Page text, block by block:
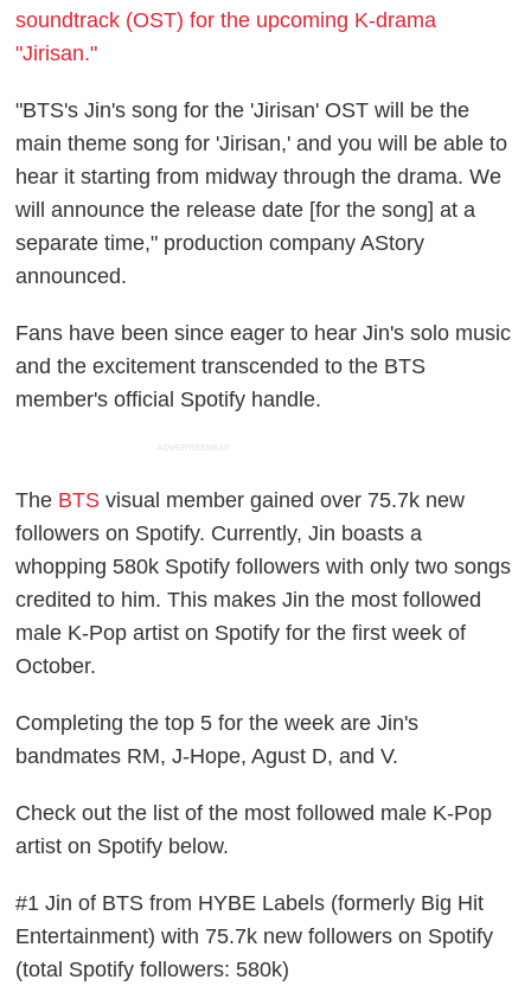
soundtrack (OST) for the upcoming K-drama
"Jirisan."
"BTS's Jin's song for the 'Jirisan' OST will be the
main theme song for 'Jirisan,' and you will be able to
hear it starting from midway through the drama. We
will announce the release date [for the song] at a
separate time," production company AStory
announced.
Fans have been since eager to hear Jin's solo music
and the excitement transcended to the BTS
member's official Spotify handle.
ADVERTISEMENT
The BTS visual member gained over 75.7k new
followers on Spotify. Currently, Jin boasts a
whopping 580k Spotify followers with only two songs
credited to him. This makes Jin the most followed
male K-Pop artist on Spotify for the first week of
October.
Completing the top 5 for the week are Jin's
bandmates RM, J-Hope, Agust D, and V.
Check out the list of the most followed male K-Pop
artist on Spotify below.
#1 Jin of BTS from HYBE Labels (formerly Big Hit
Entertainment) with 75.7k new followers on Spotify
(total Spotify followers: 580k)